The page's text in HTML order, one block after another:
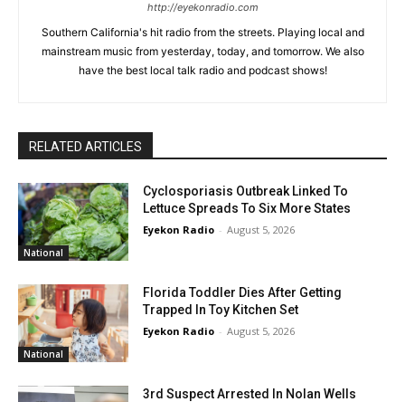
http://eyekonradio.com
Southern California's hit radio from the streets. Playing local and
mainstream music from yesterday, today, and tomorrow. We also
have the best local talk radio and podcast shows!
RELATED ARTICLES
National
Cyclosporiasis Outbreak Linked To
Lettuce Spreads To Six More States
Eyekon Radio - August 5, 2026
National
Florida Toddler Dies After Getting
Trapped In Toy Kitchen Set
Eyekon Radio - August 5, 2026
3rd Suspect Arrested In Nolan Wells